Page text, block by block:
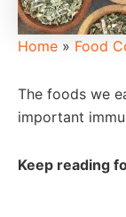
Home » Food
The foods we
important
Keep reading